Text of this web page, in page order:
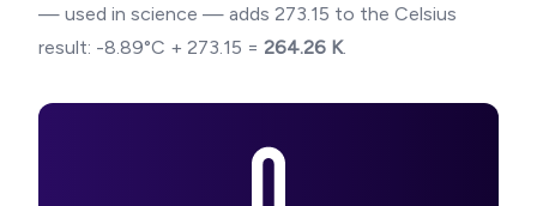
— used in science — adds 273.15 to the Celsius
result: -8.89°C + 273.15 = 264.26 K.